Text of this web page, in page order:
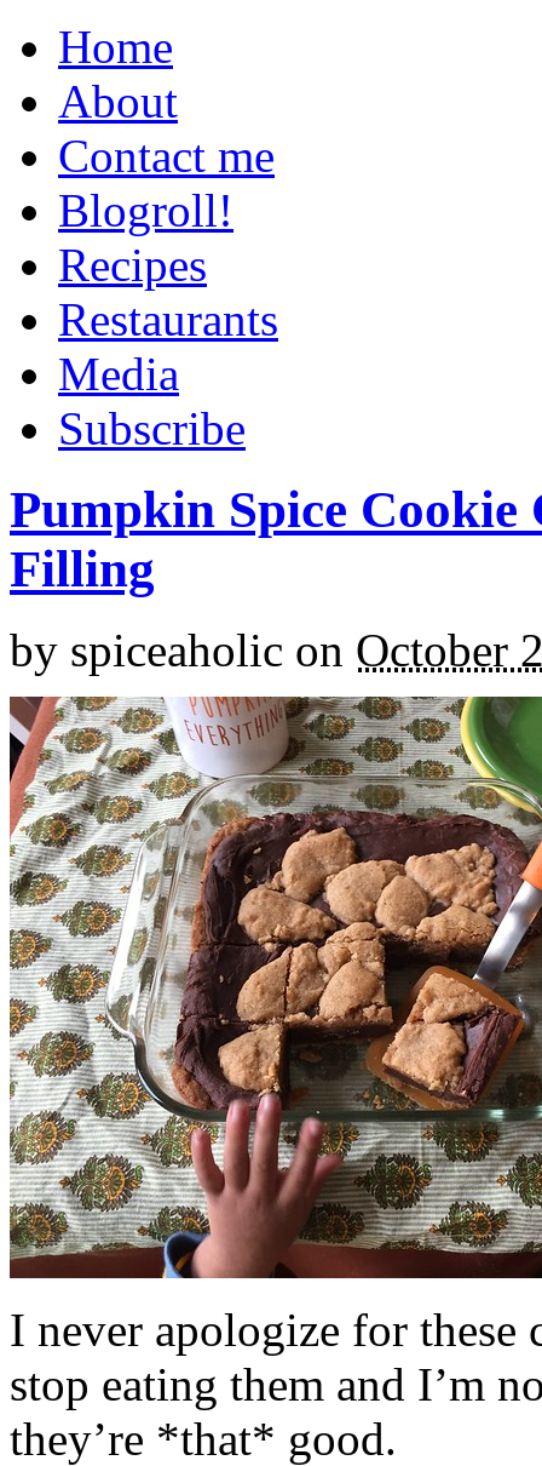
Home
About
Contact me
Blogroll!
Recipes
Restaurants
Media
Subscribe
Pumpkin Spice
Filling
by spiceaholic on October
I never apologize for these
stop eating them and I’m
they’re *that* good.